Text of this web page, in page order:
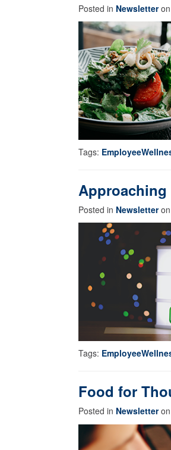
Posted in Newsletteron
Tags:
Approaching
Posted in Newsletteron
Tags:
Food for
Posted in Newsletteron